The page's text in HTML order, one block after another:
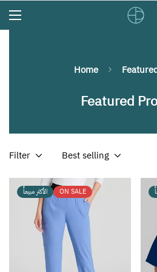
Home
Featured
Filter Best selling
الأكثر مبيعاً ON SALE